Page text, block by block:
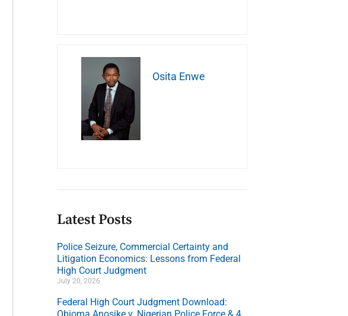
Osita Enwe
Latest Posts
Police Seizure, Commercial Certainty and
Litigation Economics: Lessons from Federal
High Court Judgment
July 20, 2026
Federal High Court Judgment Download:
Obioma Anosike v. Nigerian Police Force & 4